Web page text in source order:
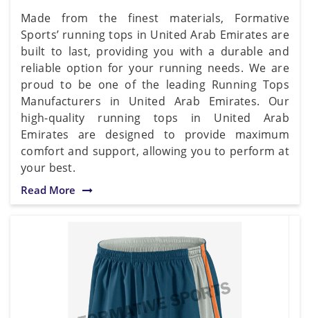
Made from the finest materials, Formative
Sports’ running tops in United Arab Emirates are
built to last, providing you with a durable and
reliable option for your running needs. We are
proud to be one of the leading Running Tops
Manufacturers in United Arab Emirates. Our
high-quality running tops in United Arab
Emirates are designed to provide maximum
comfort and support, allowing you to perform at
your best.
Read More